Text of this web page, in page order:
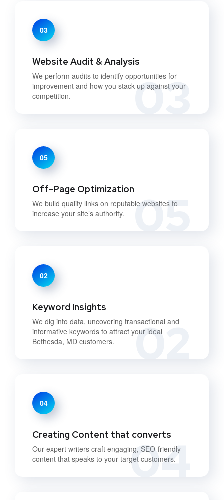
03
03
Website Audit & Analysis
We perform audits to identify opportunities for
improvement and how you stack up against your
competition.
05
05
Off-Page Optimization
We build quality links on reputable websites to
increase your site’s authority.
02
02
Keyword Insights
We dig into data, uncovering transactional and
informative keywords to attract your ideal
Bethesda, MD customers.
04
04
Creating Content that converts
Our expert writers craft engaging, SEO-friendly
content that speaks to your target customers.